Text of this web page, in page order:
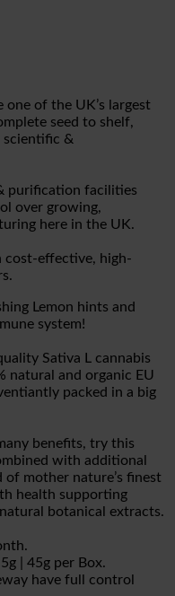
one of the UK’s largest
seed to shelf,
scientific &
purification facilities
over growing,
here in the UK.
effective, high-
Lemon hints and
system!
Sativa L cannabis
natural and organic EU
packed in a big
benefits, try this
with additional
mother nature’s finest
health supporting
botanical extracts.
| 45g per Box.
have full control